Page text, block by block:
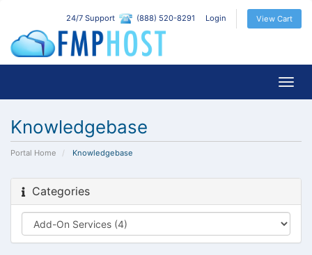
24/7 Support (888) 520-8291 Login View Cart
Knowledgebase
Portal Home Knowledgebase
Categories